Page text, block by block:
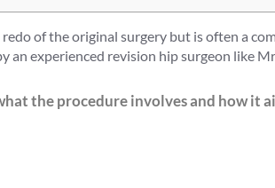
of the original surgery but is often a
an experienced revision hip surgeon like
the procedure involves and how it